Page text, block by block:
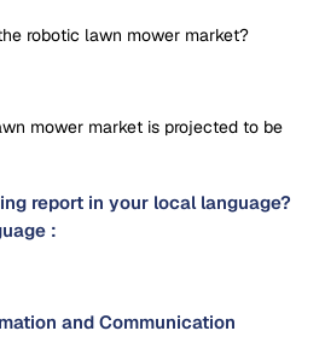
robotic lawn mower market?
mower market is projected to be
report in your local language?
:
and Communication